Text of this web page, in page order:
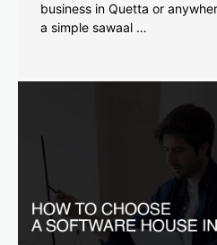
business in Quetta or
a simple sawaal …